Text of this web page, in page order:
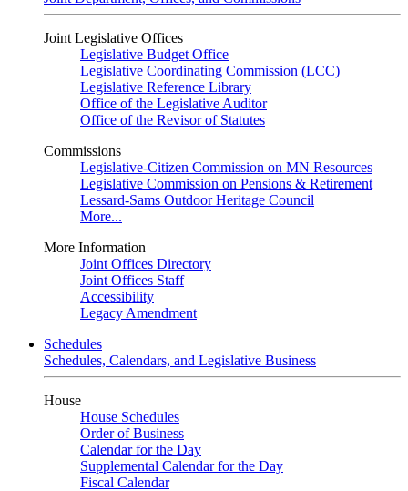
Joint Legislative Offices
Legislative Budget Office
Legislative Coordinating Commission (LCC)
Legislative Reference Library
Office of the Legislative Auditor
Office of the Revisor of Statutes
Commissions
Legislative-Citizen Commission on MN Resources
Legislative Commission on Pensions & Retirement
Lessard-Sams Outdoor Heritage Council
More...
More Information
Joint Offices Directory
Joint Offices Staff
Accessibility
Legacy Amendment
Schedules
Schedules, Calendars, and Legislative Business
House
House Schedules
Order of Business
Calendar for the Day
Supplemental Calendar for the Day
Fiscal Calendar